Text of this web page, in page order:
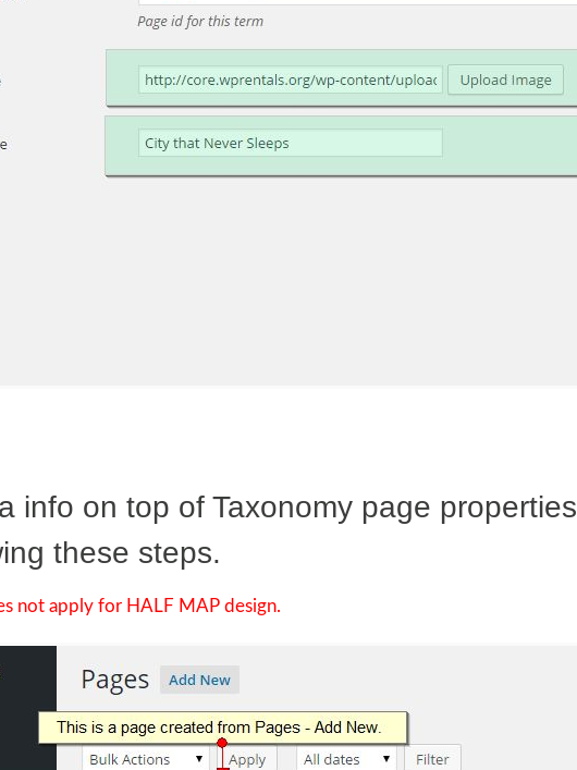
info on top of Taxonomy page properties
these steps.
not apply for HALF MAP design.